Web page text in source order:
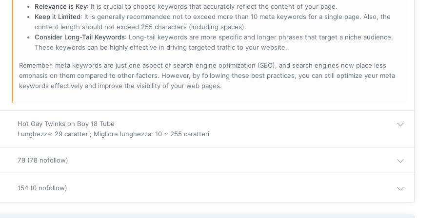
Relevance is Key: It is crucial to choose keywords that accurately reflect the content of your page.
Keep it Limited: It is generally recommended not to exceed more than 10 meta keywords for a single page. Also, the
content length should not exceed 255 characters (including spaces).
Consider Long-Tail Keywords: Long-tail keywords are more specific and longer phrases that target a niche audience.
These keywords can be highly effective in driving targeted traffic to your website.
Remember, meta keywords are just one aspect of search engine optimization (SEO), and search engines now place less
emphasis on them compared to other factors. However, by following these best practices, you can still optimize your meta
keywords effectively and improve the visibility of your web pages.
Hot Gay Twinks on Boy 18 Tube
Lunghezza: 29 caratteri; Migliore lunghezza: 10 ~ 255 caratteri
79 (78 nofollow)
154 (0 nofollow)